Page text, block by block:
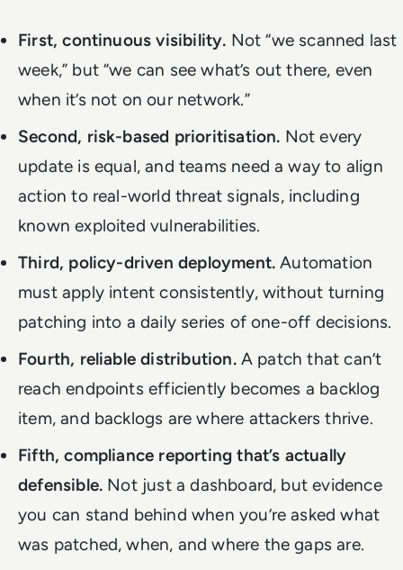
First, continuous visibility. Not “we scanned last
week,” but “we can see what’s out there, even
when it’s not on our network.”
Second, risk-based prioritisation. Not every
update is equal, and teams need a way to align
action to real-world threat signals, including
known exploited vulnerabilities.
Third, policy-driven deployment.Automation
must apply intent consistently, without turning
patching into a daily series of one-off decisions.
Fourth, reliable distribution.A patch that can’t
reach endpoints efficiently becomes a backlog
item, and backlogs are where attackers thrive.
Fifth, compliance reporting that’s actually
defensible. Not just a dashboard, but evidence
you can stand behind when you’re asked what
was patched, when, and where the gaps are.